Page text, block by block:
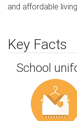
and affordable
Key Facts
School